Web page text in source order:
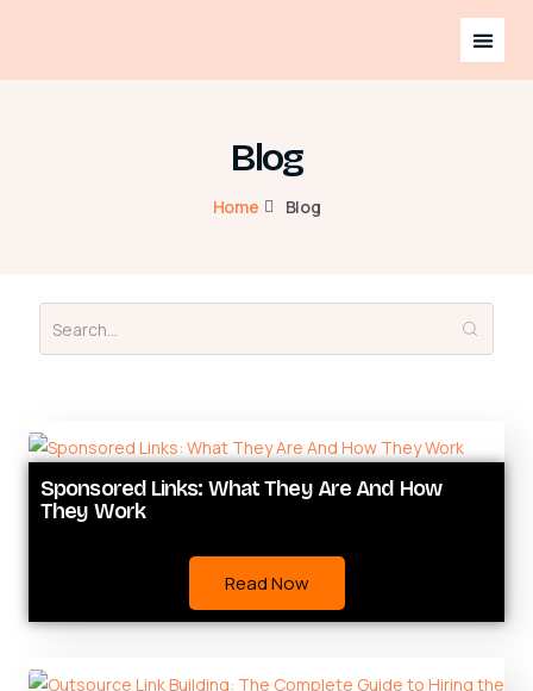
Blog
Home Blog
Sponsored Links: What They Are And How
They Work
Read Now